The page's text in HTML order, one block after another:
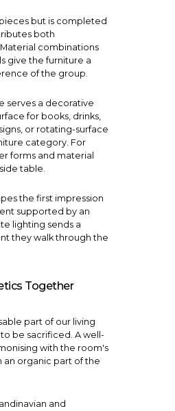
but is completed
both
combinations
give the furniture a
of the group.
serves a decorative
for books, drinks,
or rotating-surface
category. For
forms and material
table.
the first impression
supported by an
lighting sends a
they walk through the
Together
part of our living
be sacrificed. A well-
with the room's
an organic part of the
and